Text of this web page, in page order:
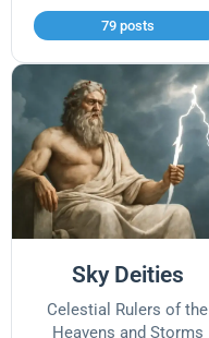
79 posts
Sky Deities
Celestial Rulers of the
Heavens and Storms